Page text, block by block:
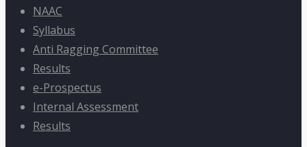
NAAC
Syllabus
Anti Ragging Committee
Results
e-Prospectus
Internal Assessment
Results